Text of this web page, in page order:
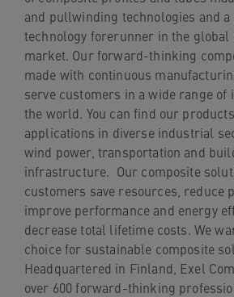
website
search
navigation
content
and pullwinding technologies and
technology forerunner in the global
market. Our forward-thinking
made with continuous
serve customers in a wide range of
the world. You can find our
applications in diverse industrial
wind power, transportation and
infrastructure. Our composite
customers save resources, reduce
improve performance and energy
decrease total lifetime costs. We
choice for sustainable composite
Headquartered in Finland, Exel
over 600 forward-thinking